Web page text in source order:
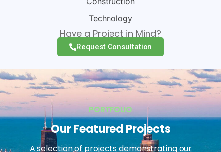
Technology
Have a Project in Mind?
Request Consultation
PORTFOLIO
Our Featured Projects
A selection of projects demonstrating our